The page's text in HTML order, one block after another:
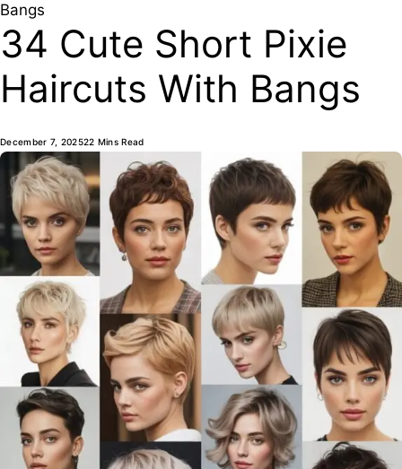
Bangs
34 Cute Short Pixie
Haircuts With Bangs
December 7, 202522 Mins Read